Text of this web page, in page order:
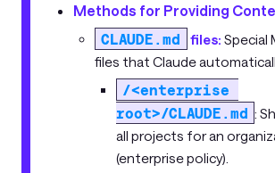
Methods for Providing
CLAUDE.md
files: Special
files that Claude
/<enterprise
root>/CLAUDE.md :
all projects for an
(enterprise policy).